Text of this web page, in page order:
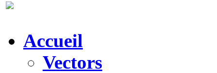
Accueil
Vectors